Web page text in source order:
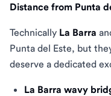
Distance from Punta
Technically La Barra
Punta del Este, but
deserve a dedicated
La Barra wavy